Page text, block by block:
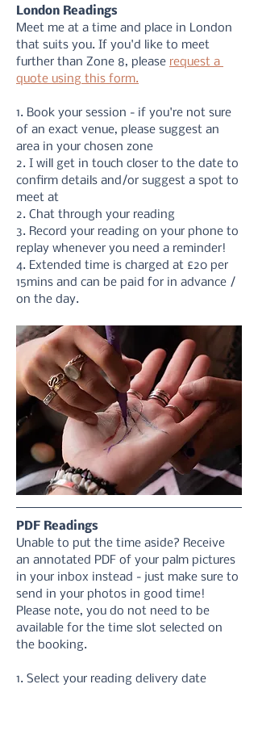
London Readings
Meet me at a time and place in London
that suits you. If you'd like to meet
further than Zone 8, please request a
quote using this form.
1. Book your session - if you're not sure
of an exact venue, please suggest an
area in your chosen zone
2. I will get in touch closer to the date to
confirm details and/or suggest a spot to
meet at
2. Chat through your reading
3. Record your reading on your phone to
replay whenever you need a reminder!
4. Extended time is charged at £20 per
15mins and can be paid for in advance /
on the day.
PDF Readings
Unable to put the time aside? Receive
an annotated PDF of your palm pictures
in your inbox instead - just make sure to
send in your photos in good time!
Please note, you do not need to be
available for the time slot selected on
the booking.
1. Select your reading delivery date